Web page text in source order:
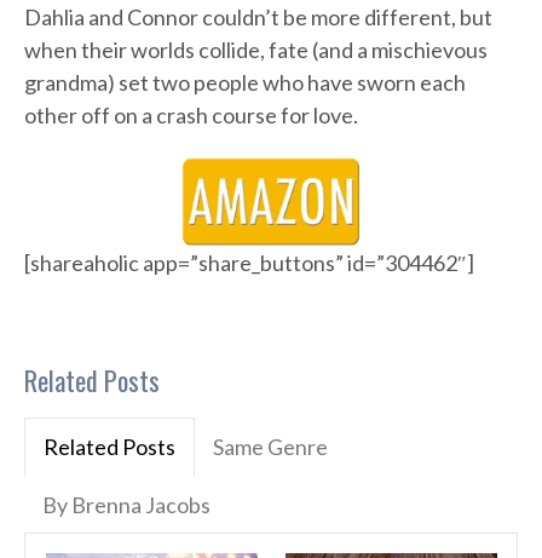
Dahlia and Connor couldn’t be more different, but
when their worlds collide, fate (and a mischievous
grandma) set two people who have sworn each
other off on a crash course for love.
[shareaholic app=”share_buttons” id=”304462″]
Related Posts
Related Posts Same Genre
By Brenna Jacobs